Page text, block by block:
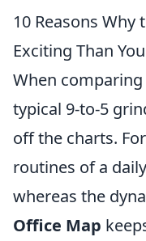
10 Reasons Why
Exciting Than
When
typical 9-to-5
off the charts.
routines of a
whereas the
Office Map